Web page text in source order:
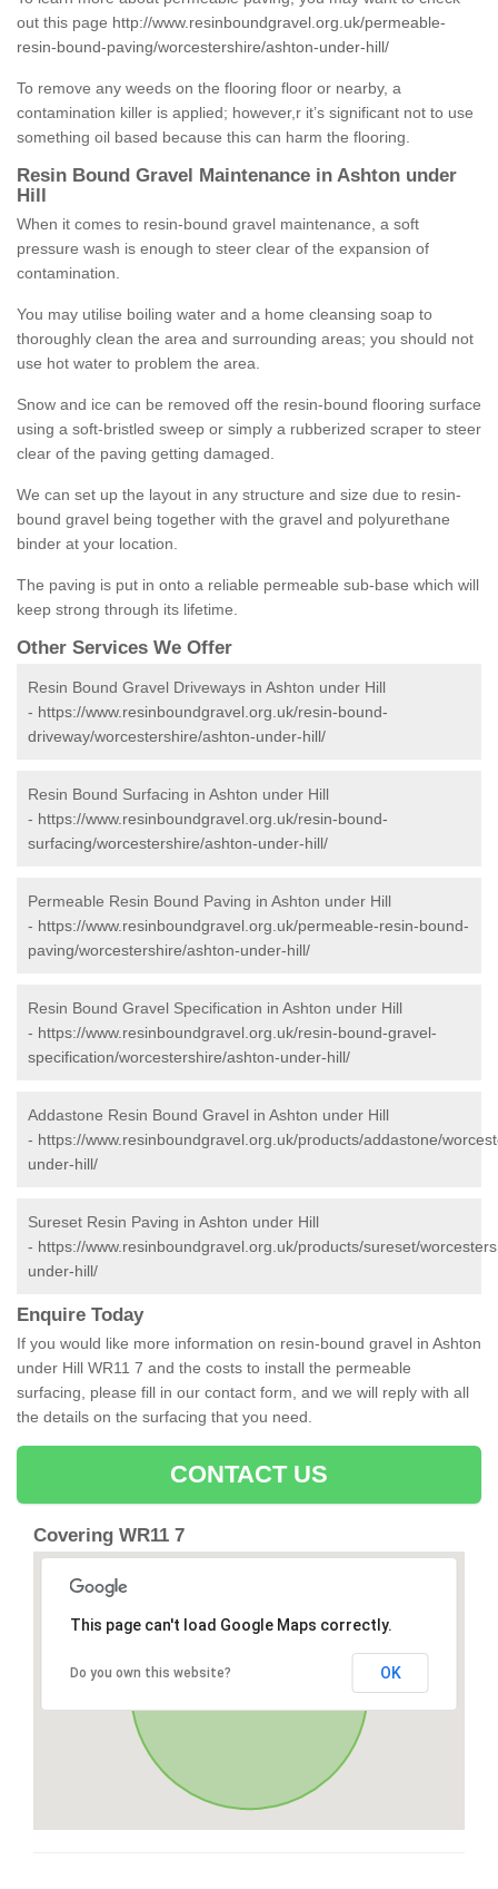
out this page http://www.resinboundgravel.org.uk/permeable-
resin-bound-paving/worcestershire/ashton-under-hill/
To remove any weeds on the flooring floor or nearby, a
contamination killer is applied; however,r it’s significant not to use
something oil based because this can harm the flooring.
Resin Bound Gravel Maintenance in Ashton under
Hill
When it comes to resin-bound gravel maintenance, a soft
pressure wash is enough to steer clear of the expansion of
contamination.
You may utilise boiling water and a home cleansing soap to
thoroughly clean the area and surrounding areas; you should not
use hot water to problem the area.
Snow and ice can be removed off the resin-bound flooring surface
using a soft-bristled sweep or simply a rubberized scraper to steer
clear of the paving getting damaged.
We can set up the layout in any structure and size due to resin-
bound gravel being together with the gravel and polyurethane
binder at your location.
The paving is put in onto a reliable permeable sub-base which will
keep strong through its lifetime.
Other Services We Offer
Resin Bound Gravel Driveways in Ashton under Hill
- https://www.resinboundgravel.org.uk/resin-bound-
driveway/worcestershire/ashton-under-hill/
Resin Bound Surfacing in Ashton under Hill
- https://www.resinboundgravel.org.uk/resin-bound-
surfacing/worcestershire/ashton-under-hill/
Permeable Resin Bound Paving in Ashton under Hill
- https://www.resinboundgravel.org.uk/permeable-resin-bound-
paving/worcestershire/ashton-under-hill/
Resin Bound Gravel Specification in Ashton under Hill
- https://www.resinboundgravel.org.uk/resin-bound-gravel-
specification/worcestershire/ashton-under-hill/
Addastone Resin Bound Gravel in Ashton under Hill
- https://www.resinboundgravel.org.uk/products/addastone/
under-hill/
Sureset Resin Paving in Ashton under Hill
- https://www.resinboundgravel.org.uk/products/sureset/
under-hill/
Enquire Today
If you would like more information on resin-bound gravel in Ashton
under Hill WR11 7 and the costs to install the permeable
surfacing, please fill in our contact form, and we will reply with all
the details on the surfacing that you need.
CONTACT US
Covering WR11 7
This page can't load Google Maps correctly.
Do you own this website? OK